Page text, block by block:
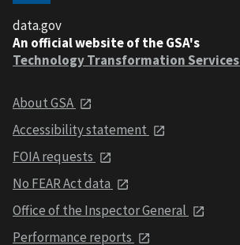
data.gov
An official website of the GSA's
Technology Transformation Services
About GSA
Accessibility statement
FOIA requests
No FEAR Act data
Office of the Inspector General
Performance reports